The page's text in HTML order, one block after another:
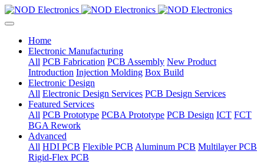
Home
Electronic Manufacturing
All PCB Fabrication PCB Assembly New Product
Introduction Injection Molding Box Build
Electronic Design
All Electronic Design Services PCB Design Services
Featured Services
All PCB Prototype PCBA Prototype PCB Design ICT FCT
BGA Rework
Advanced
All HDI PCB Flexible PCB Aluminum PCB Multilayer PCB
Rigid-Flex PCB